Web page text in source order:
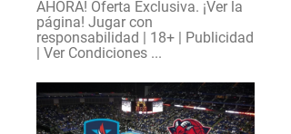
AHORA! Oferta Exclusiva. ¡Ver la
página! Jugar con
responsabilidad | 18+ | Publicidad
| Ver Condiciones ...